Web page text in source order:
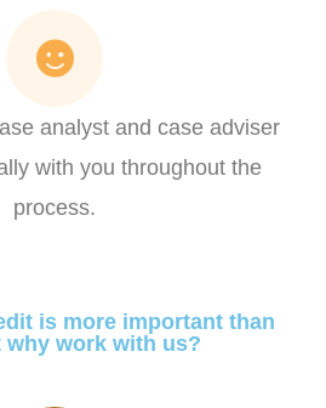
analyst and case adviser
with you throughout the
process.
is more important than
why work with us?